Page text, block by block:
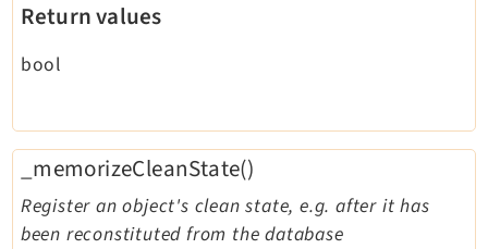
Return values
bool
_memorizeCleanState()
Register an object's clean state, e.g. after it has
been reconstituted from the database